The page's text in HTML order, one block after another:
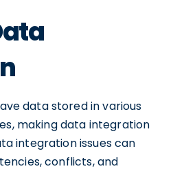
data stored in various
making data integration
integration issues can
conflicts, and